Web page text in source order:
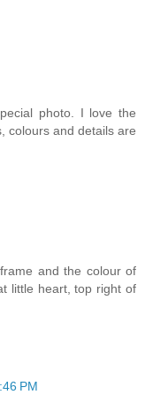
photo. I love the
colours and details are
and the colour of
little heart, top right of
PM